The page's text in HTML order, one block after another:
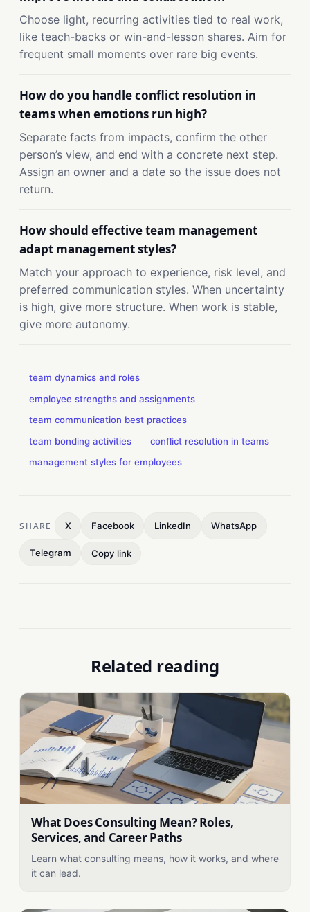
Choose light, recurring activities tied to real work,
like teach-backs or win-and-lesson shares. Aim for
frequent small moments over rare big events.
How do you handle conflict resolution in
teams when emotions run high?
Separate facts from impacts, confirm the other
person’s view, and end with a concrete next step.
Assign an owner and a date so the issue does not
return.
How should effective team management
adapt management styles?
Match your approach to experience, risk level, and
preferred communication styles. When uncertainty
is high, give more structure. When work is stable,
give more autonomy.
team dynamics and roles
employee strengths and assignments
team communication best practices
team bonding activities
conflict resolution in teams
management styles for employees
SHARE X Facebook LinkedIn WhatsApp
Telegram Copy link
Related reading
What Does Consulting Mean? Roles,
Services, and Career Paths
Learn what consulting means, how it works, and where
it can lead.